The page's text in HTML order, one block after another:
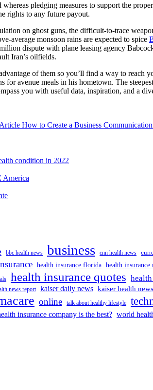
pledging measures to support the
rights to any future payout.
on ghost guns, the difficult-to-trace
average monsoon rains are expected to spice
dispute with plane leasing agency
Iran’s oilfields.
of them so you’ll find a way to reach
avenue meals in his hometown. The
you with useful data, inspiration, and a
Next
How to Create a Business
condition in 2022
America
bbc health news business cnn health news
health insurance florida health insurance
health insurance quotes
news report kaiser daily news kaiser health news
online talk about healthy lifestyle
insurance company is the best? world